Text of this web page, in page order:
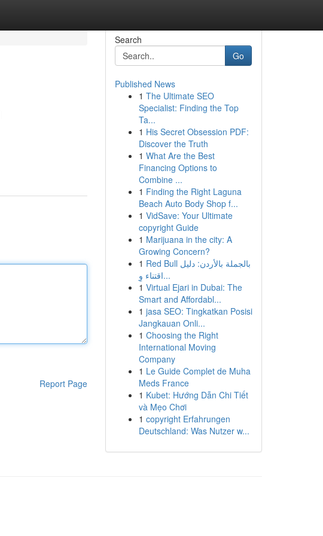
Report Page
Search
Go
Published News
1 The Ultimate SEO
Specialist: Finding the Top
Ta...
1 His Secret Obsession PDF:
Discover the Truth
1 What Are the Best
Financing Options to
Combine ...
1 Finding the Right Laguna
Beach Auto Body Shop f...
1 VidSave: Your Ultimate
copyright Guide
1 Marijuana in the city: A
Growing Concern?
1 Red Bull بالجملة بالأردن: دليل
اقتناء وِ...
1 Virtual Ejari in Dubai: The
Smart and Affordabl...
1 jasa SEO: Tingkatkan Posisi
Jangkauan Onli...
1 Choosing the Right
International Moving
Company
1 Le Guide Complet de Muha
Meds France
1 Kubet: Hướng Dẫn Chi Tiết
và Mẹo Chơi
1 copyright Erfahrungen
Deutschland: Was Nutzer w...